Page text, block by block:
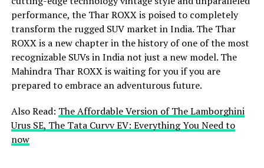
performance, the Thar ROXX is poised to completely
transform the rugged SUV market in India. The Thar
ROXX is a new chapter in the history of one of the most
recognizable SUVs in India not just a new model. The
Mahindra Thar ROXX is waiting for you if you are
prepared to embrace an adventurous future.
Also Read: The Affordable Version of The Lamborghini
Urus SE, The Tata Curvv EV: Everything You Need to
now